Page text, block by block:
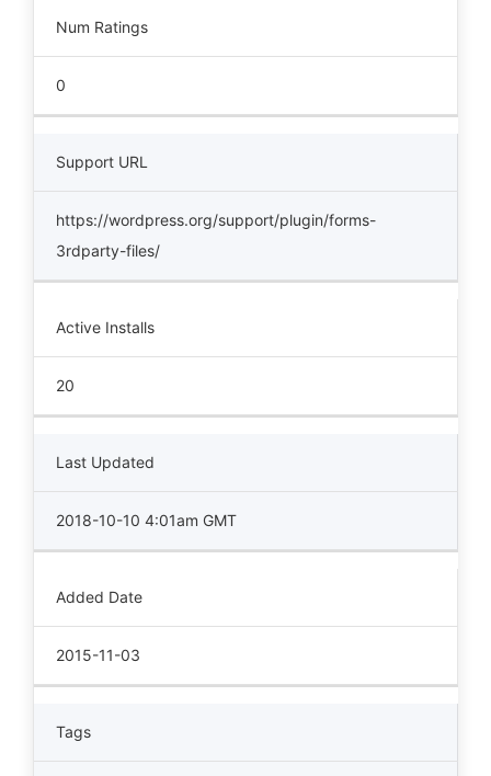
Num Ratings
0
Support URL
https://wordpress.org/support/plugin/forms-
3rdparty-files/
Active Installs
20
Last Updated
2018-10-10 4:01am GMT
Added Date
2015-11-03
Tags